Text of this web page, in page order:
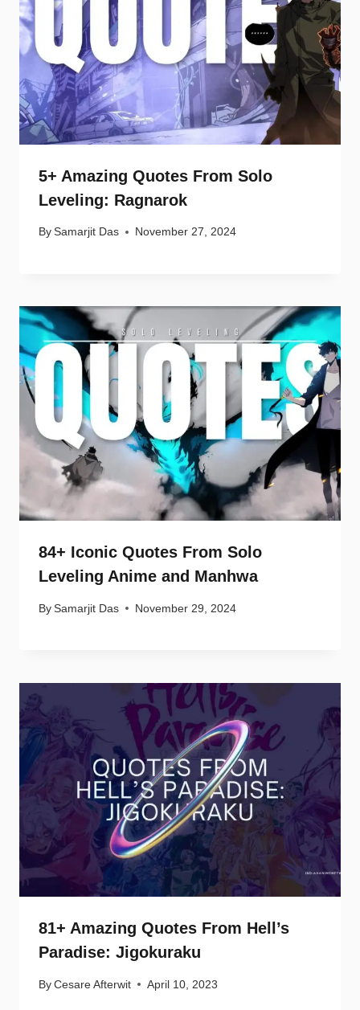
5+ Amazing Quotes From Solo
Leveling: Ragnarok
By Samarjit Das November 27, 2024
84+ Iconic Quotes From Solo
Leveling Anime and Manhwa
By Samarjit Das November 29, 2024
81+ Amazing Quotes From Hell’s
Paradise: Jigokuraku
By Cesare Afterwit April 10, 2023